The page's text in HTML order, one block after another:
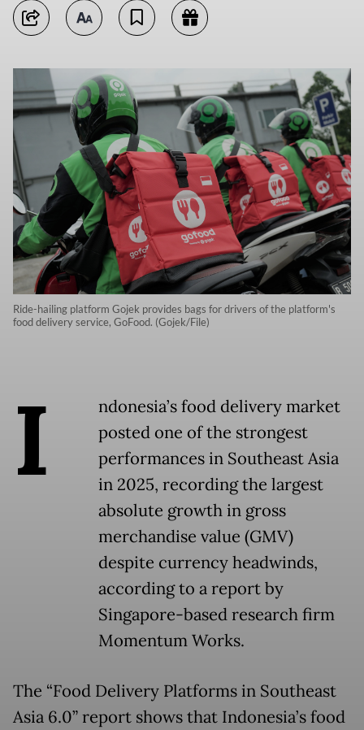
Ride-hailing platform Gojek provides bags for drivers of the platform's
food delivery service, GoFood. (Gojek/File)
I
ndonesia’s food delivery market
posted one of the strongest
performances in Southeast Asia
in 2025, recording the largest
absolute growth in gross
merchandise value (GMV)
despite currency headwinds,
according to a report by
Singapore-based research firm
Momentum Works.
The “Food Delivery Platforms in Southeast
Asia 6.0” report shows that Indonesia’s food